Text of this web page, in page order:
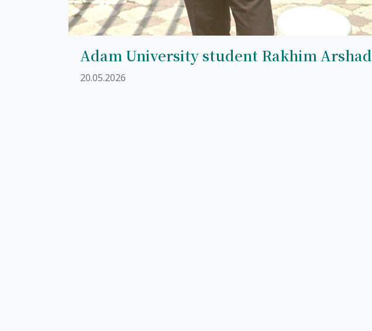
Adam University student Rakhim Arshad
20.05.2026